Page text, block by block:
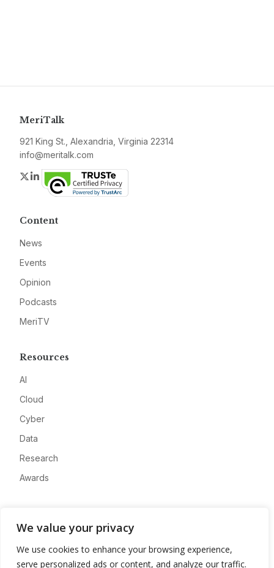
We value your privacy
We use cookies to enhance your browsing experience,
serve personalized ads or content, and analyze our traffic.
MeriTalk
921 King St., Alexandria, Virginia 22314
info@meritalk.com
Twitter
LinkedIn
Content
News
Events
Opinion
Podcasts
MeriTV
Resources
AI
Cloud
Cyber
Data
Research
Awards
Advertise